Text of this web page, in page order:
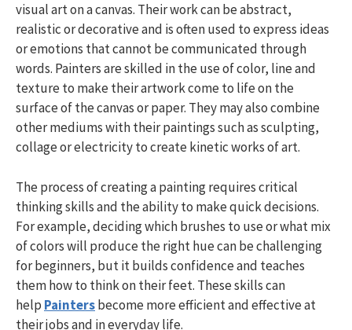
visual art on a canvas. Their work can be abstract,
realistic or decorative and is often used to express ideas
or emotions that cannot be communicated through
words. Painters are skilled in the use of color, line and
texture to make their artwork come to life on the
surface of the canvas or paper. They may also combine
other mediums with their paintings such as sculpting,
collage or electricity to create kinetic works of art.
The process of creating a painting requires critical
thinking skills and the ability to make quick decisions.
For example, deciding which brushes to use or what mix
of colors will produce the right hue can be challenging
for beginners, but it builds confidence and teaches
them how to think on their feet. These skills can
help Paintersbecome more efficient and effective at
their jobs and in everyday life.